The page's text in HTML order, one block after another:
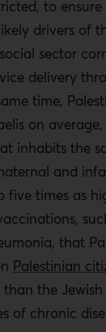
care truly
more
agencies must
for all
PA must also
in Gaza, are
goods they
should be
to
drivers of
sector
delivery
time,
on
inhabits the
and
times as
that
Palestinian
the
of chronic